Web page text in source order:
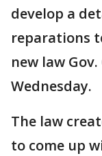
develop a
reparations
new law
Wednesday.
The law
to come up